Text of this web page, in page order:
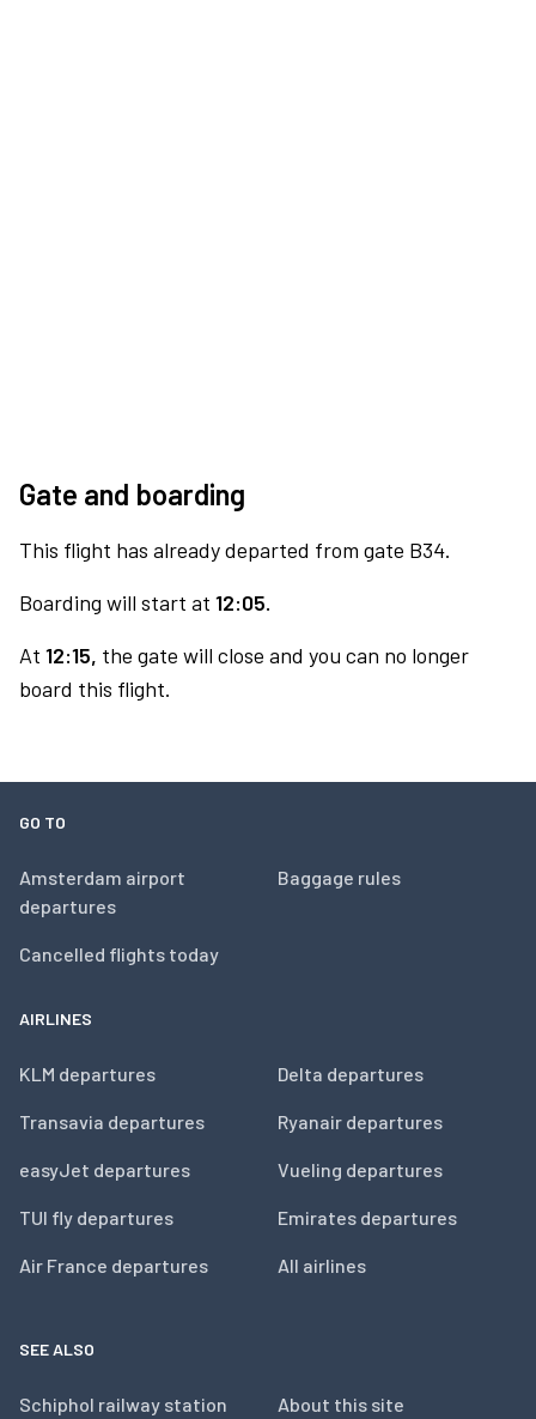
Gate and boarding
This flight has already departed from gate B34.
Boarding will start at 12:05.
At 12:15, the gate will close and you can no longer
board this flight.
GO TO
Amsterdam airport
departures
Cancelled flights today
Baggage rules
AIRLINES
KLM departures
Transavia departures
easyJet departures
TUI fly departures
Air France departures
Delta departures
Ryanair departures
Vueling departures
Emirates departures
All airlines
SEE ALSO
Schiphol railway station About this site